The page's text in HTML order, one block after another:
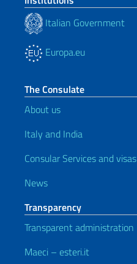
Italian Government
Europa.eu
The Consulate
About us
Italy and India
Consular Services and visas
News
Transparency
Transparent administration
Maeci – esteri.it